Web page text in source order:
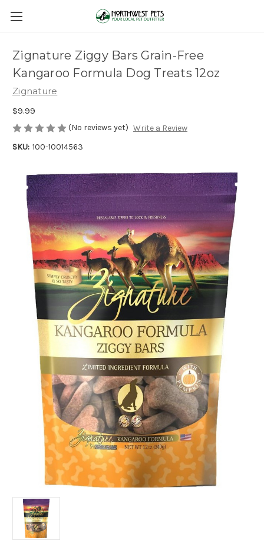
Zignature Ziggy Bars Grain-Free
Kangaroo Formula Dog Treats 12oz
Zignature
$9.99
(No reviews yet) Write a Review
SKU: 100-10014563